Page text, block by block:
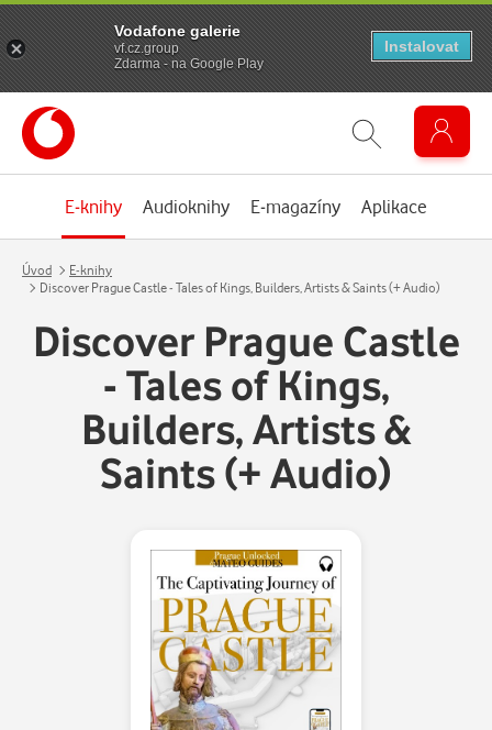
E-knihy Audioknihy E-magazíny Aplikace
Úvod
E-knihy
Discover Prague Castle - Tales of Kings, Builders, Artists & Saints (+ Audio)
Discover Prague Castle
- Tales of Kings,
Builders, Artists &
Saints (+ Audio)
Vodafone galerie
vf.cz.group
Zdarma - na Google Play
Instalovat